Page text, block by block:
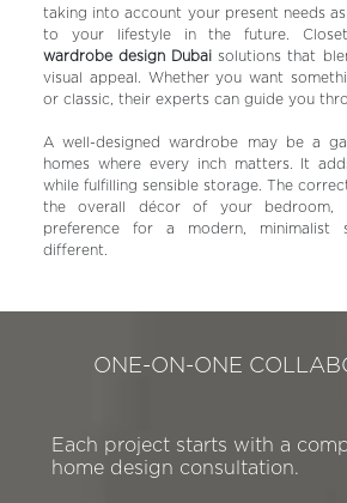
taking into account your present needs
to your lifestyle in the future.
wardrobe design Dubai solutions that
visual appeal. Whether you want
or classic, their experts can guide you
A well-designed wardrobe may be a
homes where every inch matters. It
while fulfilling sensible storage. The
the overall décor of your bedroom,
preference for a modern, minimalist
different.
ONE-ON-ONE
Each project starts with a
home design consultation.